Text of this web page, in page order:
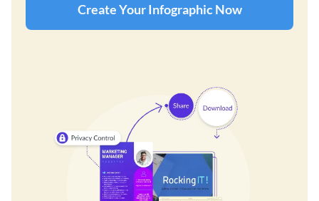
Create Your Infographic Now